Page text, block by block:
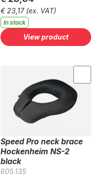
€ 23,17 (ex. VAT)
In stock
View product
Speed Pro neck brace
Hockenheim NS-2
black
605.135